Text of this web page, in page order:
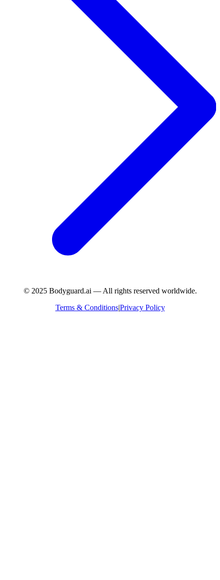
© 2025 Bodyguard.ai — All rights reserved worldwide.
Terms & Conditions|Privacy Policy